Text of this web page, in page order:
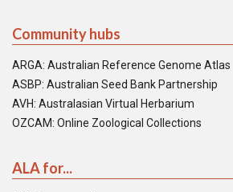
Community hubs
ARGA: Australian Reference Genome Atlas
ASBP: Australian Seed Bank Partnership
AVH: Australasian Virtual Herbarium
OZCAM: Online Zoological Collections
ALA for...